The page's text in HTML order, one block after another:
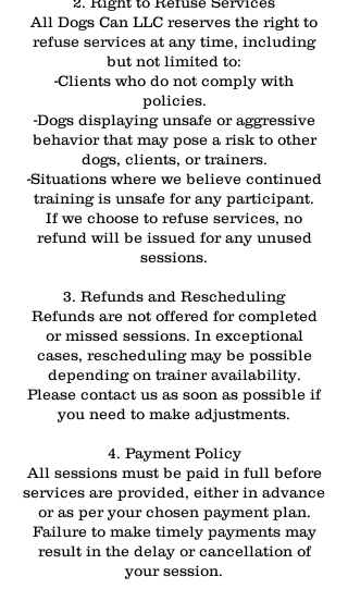
All Dogs Can LLC reserves the right to
refuse services at any time, including
but not limited to:
-Clients who do not comply with
policies.
-Dogs displaying unsafe or aggressive
behavior that may pose a risk to other
dogs, clients, or trainers.
-Situations where we believe continued
training is unsafe for any participant.
If we choose to refuse services, no
refund will be issued for any unused
sessions.
3. Refunds and Rescheduling
Refunds are not offered for completed
or missed sessions. In exceptional
cases, rescheduling may be possible
depending on trainer availability.
Please contact us as soon as possible if
you need to make adjustments.
4. Payment Policy
All sessions must be paid in full before
services are provided, either in advance
or as per your chosen payment plan.
Failure to make timely payments may
result in the delay or cancellation of
your session.